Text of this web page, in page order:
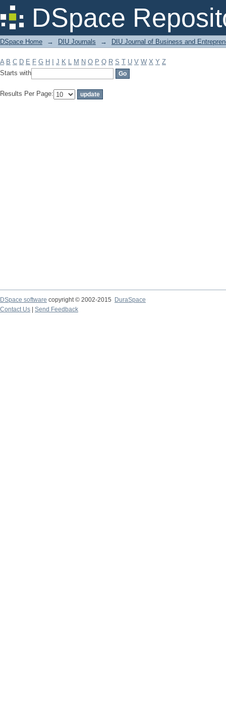
DSpace
Filter by: Subject
DSpace Home → DIU Journals → DIU Journal of Business and
A B C D E F G H J K L M N O P Q R S T U V W X Y Z
Starts with
Results Per Page:
DSpace software copyright © 2002-2015
DuraSpace
Contact Us
Send Feedback